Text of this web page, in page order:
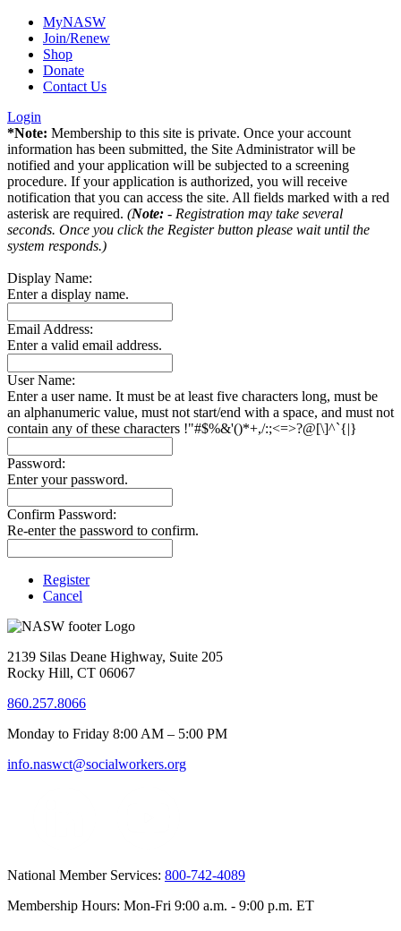
MyNASW
Join/Renew
Shop
Donate
Contact Us
Login
*Note: Membership to this site is private. Once your account
information has been submitted, the Site Administrator will be
notified and your application will be subjected to a screening
procedure. If your application is authorized, you will receive
notification that you can access the site. All fields marked with a red
asterisk are required. (Note: - Registration may take several
seconds. Once you click the Register button please wait until the
system responds.)
Display Name:
Enter a display name.
Email Address:
Enter a valid email address.
User Name:
Enter a user name. It must be at least five characters long, must be
an alphanumeric value, must not start/end with a space, and must not
contain any of these characters !"#$%&'()*+,/:;<=>?@[\]^`{|}
Password:
Enter your password.
Confirm Password:
Re-enter the password to confirm.
Register
Cancel
2139 Silas Deane Highway, Suite 205
Rocky Hill, CT 06067
860.257.8066
Monday to Friday 8:00 AM – 5:00 PM
info.naswct@socialworkers.org
National Member Services: 800-742-4089
Membership Hours: Mon-Fri 9:00 a.m. - 9:00 p.m. ET